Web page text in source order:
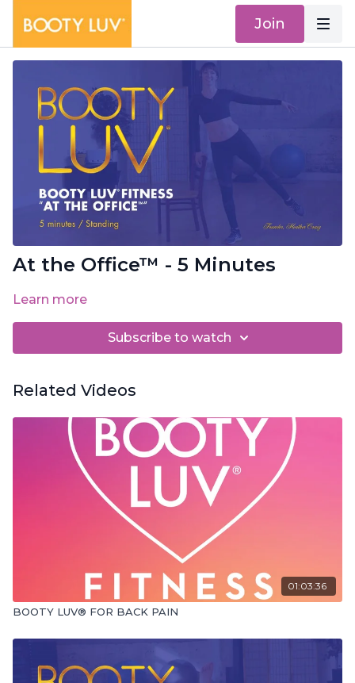
Join
At the Office™ - 5 Minutes
Learn more
Subscribe to watch
Related Videos
01:03:36
BOOTY LUV® FOR BACK PAIN